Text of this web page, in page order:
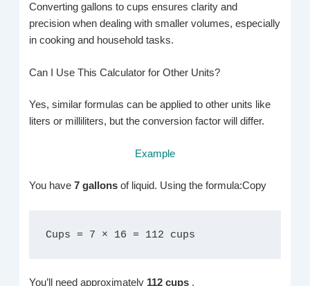
Converting gallons to cups ensures clarity and
precision when dealing with smaller volumes, especially
in cooking and household tasks.
Can I Use This Calculator for Other Units?
Yes, similar formulas can be applied to other units like
liters or milliliters, but the conversion factor will differ.
Example
You have7 gallonsof liquid. Using the formula:Copy
Cups = 7 × 16 = 112 cups
You’ll need approximately 112 cups .